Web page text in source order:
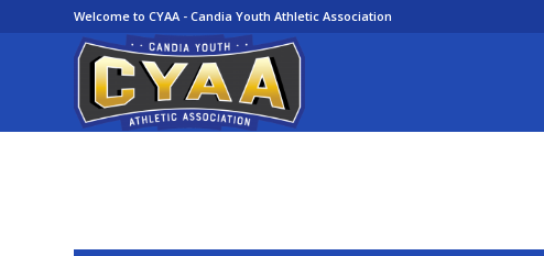
Welcome to CYAA - Candia Youth Athletic Association